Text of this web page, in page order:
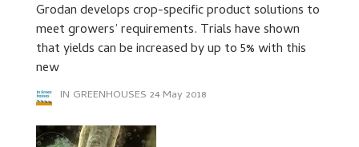
Grodan develops crop-specific product solutions to
meet growers’ requirements. Trials have shown
that yields can be increased by up to 5% with this
new
IN GREENHOUSES 24 May 2018